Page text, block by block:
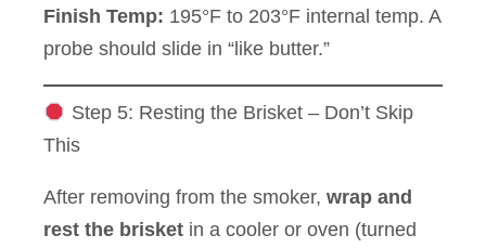
Finish Temp: 195°F to 203°F internal temp. A
probe should slide in “like butter.”
Step 5: Resting the Brisket – Don’t Skip
This
After removing from the smoker, wrap and
rest the brisket in a cooler or oven (turned